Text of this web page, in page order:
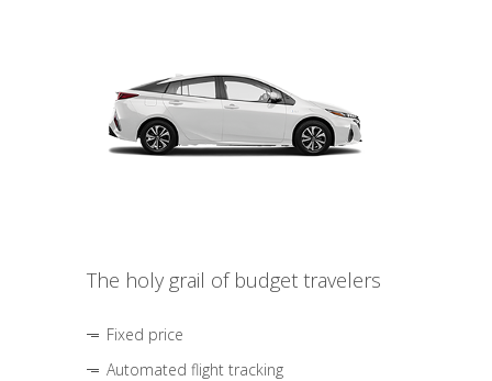
The holy grail of budget travelers
Fixed price
Automated flight tracking